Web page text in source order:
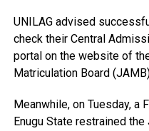
UNILAG advised
check their Central
portal on the website of
Matriculation Board
Meanwhile, on Tuesday, a
Enugu State restrained